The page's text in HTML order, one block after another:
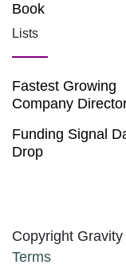
Book
Lists
Fastest Growing
Company
Funding Signal
Drop
Copyright
Terms